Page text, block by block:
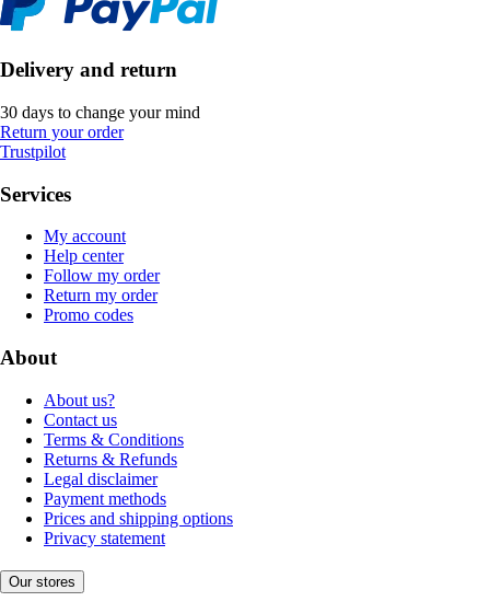
Delivery and return
30 days to change your mind
Return your order
Trustpilot
Services
My account
Help center
Follow my order
Return my order
Promo codes
About
About us?
Contact us
Terms & Conditions
Returns & Refunds
Legal disclaimer
Payment methods
Prices and shipping options
Privacy statement
Our stores